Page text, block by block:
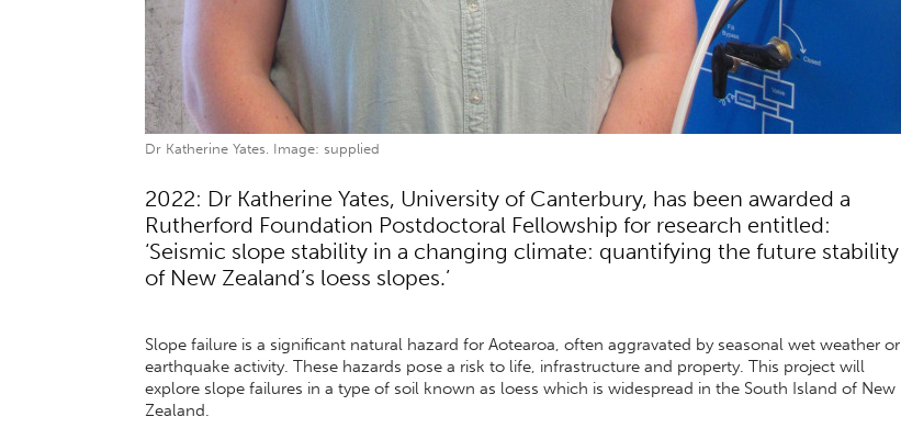
Dr Katherine Yates. Image: supplied
2022: Dr Katherine Yates, University of Canterbury, has been awarded a
Rutherford Foundation Postdoctoral Fellowship for research entitled:
‘Seismic slope stability in a changing climate: quantifying the future stability
of New Zealand’s loess slopes.’
Slope failure is a significant natural hazard for Aotearoa, often aggravated by seasonal wet weather or
earthquake activity. These hazards pose a risk to life, infrastructure and property. This project will
explore slope failures in a type of soil known as loess which is widespread in the South Island of New
Zealand.